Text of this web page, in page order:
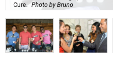
Cure. Photo by Bruno